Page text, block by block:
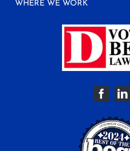
WHERE WE WORK